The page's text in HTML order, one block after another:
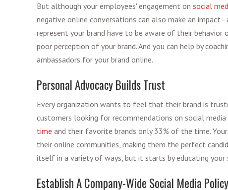
But although your employees' engagement on social
negative online conversations can also make an impact
represent your brand have to be aware of their behavior
poor perception of your brand. And you can help by
ambassadors for your brand online.
Personal Advocacy Builds Trust
Every organization wants to feel that their brand is
customers looking for recommendations on social
time and their favorite brands only 33% of the time.
their online communities, making them the perfect
itself in a variety of ways, but it starts by educating
Establish A Company-Wide Social Media Policy